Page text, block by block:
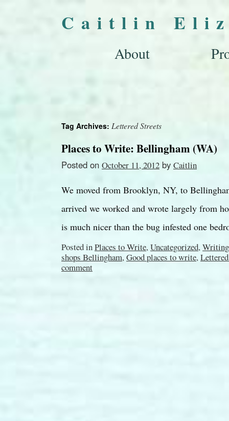
Caitlin
About
Tag Archives: Lettered Streets
Places to Write: Bellingham (WA)
Posted on October 11, 2012 by Caitlin
We moved from Brooklyn, NY, to
arrived we worked and wrote largely from
is much nicer than the bug infested one
Posted inPlaces to Write,Uncategorized,Writing
shops Bellingham,Good places to write,
comment